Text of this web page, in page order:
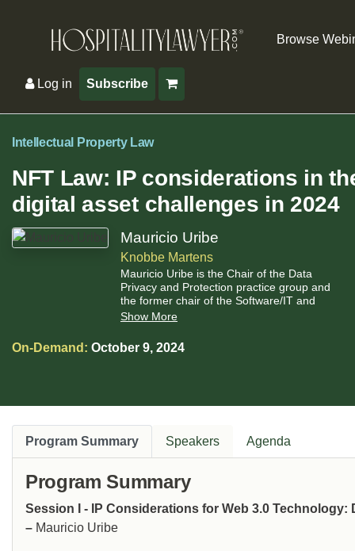
Browse
Log in Subscribe
Intellectual Property Law
NFT Law: IP considerations in
digital asset challenges in 2024
Mauricio Uribe
Knobbe Martens
Mauricio Uribe is the Chair of the Data
Privacy and Protection practice group and
the former chair of the Software/IT and
Electrical practice group at Knobbe Martens.
Show More
On-Demand: October 9, 2024
Program Summary Speakers Agenda
Program Summary
Session I - IP Considerations for Web 3.0
– Mauricio Uribe